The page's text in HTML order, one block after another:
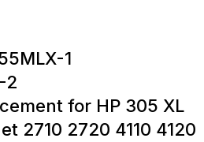
1
2
for HP 305 XL
2710 2720 4110 4120